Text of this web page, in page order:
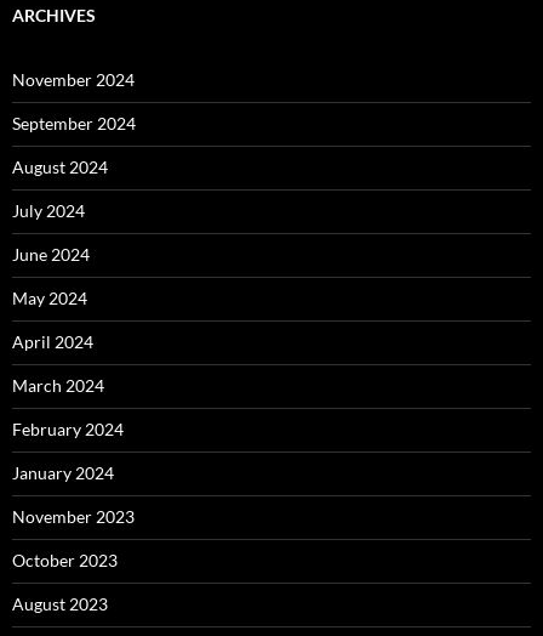
ARCHIVES
November 2024
September 2024
August 2024
July 2024
June 2024
May 2024
April 2024
March 2024
February 2024
January 2024
November 2023
October 2023
August 2023